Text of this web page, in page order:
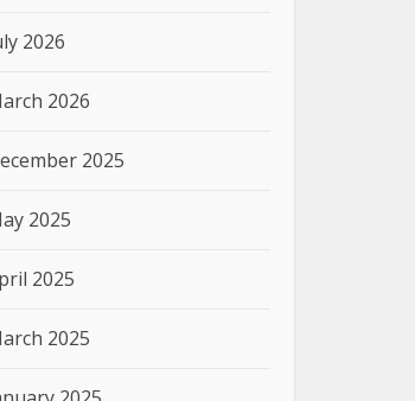
2026
2026
2025
2025
2025
2025